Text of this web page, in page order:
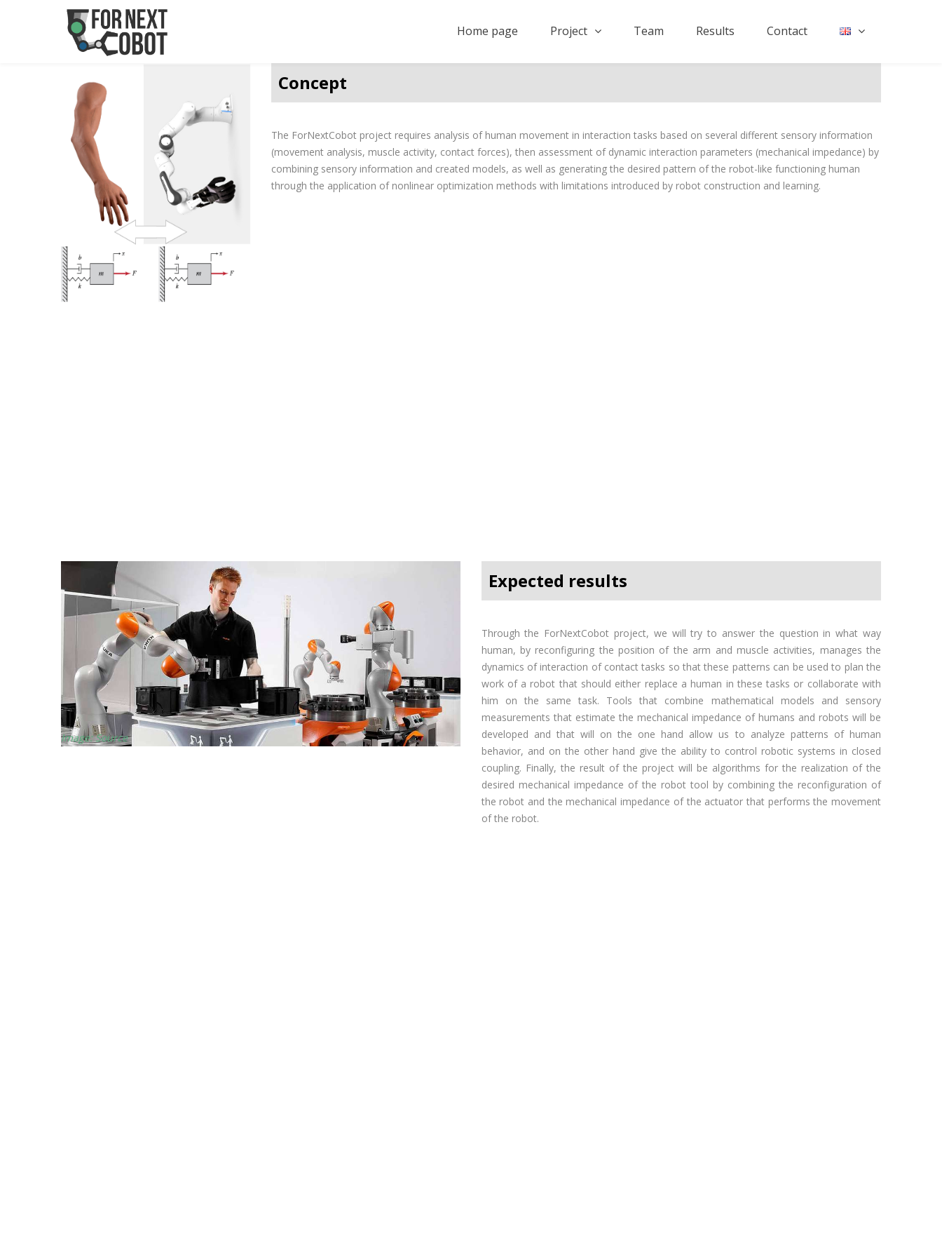
Home page Project Team Results Contact
Concept
The ForNextCobot project requires analysis of human movement in interaction tasks based on several different sensory information
(movement analysis, muscle activity, contact forces), then assessment of dynamic interaction parameters (mechanical impedance) by
combining sensory information and created models, as well as generating the desired pattern of the robot-like functioning human
through the application of nonlinear optimization methods with limitations introduced by robot construction and learning.
Image: Source
Expected results
Through the ForNextCobot project, we will try to answer the question in what way
human, by reconfiguring the position of the arm and muscle activities, manages the
dynamics of interaction of contact tasks so that these patterns can be used to plan the
work of a robot that should either replace a human in these tasks or collaborate with
him on the same task. Tools that combine mathematical models and sensory
measurements that estimate the mechanical impedance of humans and robots will be
developed and that will on the one hand allow us to analyze patterns of human
behavior, and on the other hand give the ability to control robotic systems in closed
coupling. Finally, the result of the project will be algorithms for the realization of the
desired mechanical impedance of the robot tool by combining the reconfiguration of
the robot and the mechanical impedance of the actuator that performs the movement
of the robot.